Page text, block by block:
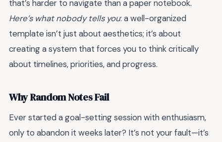
that’s harder to navigate than a paper notebook.
Here’s what nobody tells you: a well-organized
template isn’t just about aesthetics; it’s about
creating a system that forces you to think critically
about timelines, priorities, and progress.
Why Random Notes Fail
Ever started a goal-setting session with enthusiasm,
only to abandon it weeks later? It’s not your fault—it’s